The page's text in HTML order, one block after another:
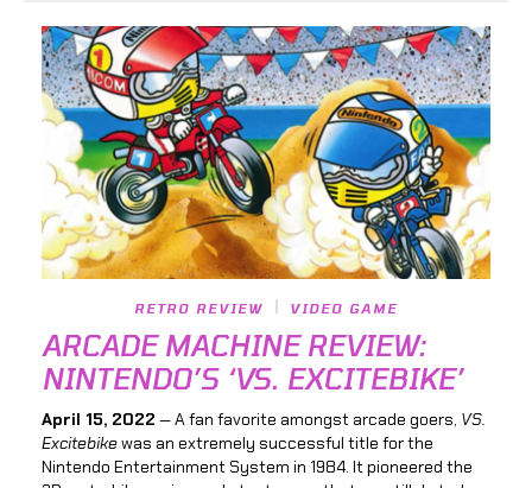
RETRO REVIEW VIDEO GAME
ARCADE MACHINE REVIEW:
NINTENDO’S ‘VS. EXCITEBIKE’
April 15, 2022 — A fan favorite amongst arcade goers, VS.
Excitebikewas an extremely successful title for the
Nintendo Entertainment System in 1984. It pioneered the